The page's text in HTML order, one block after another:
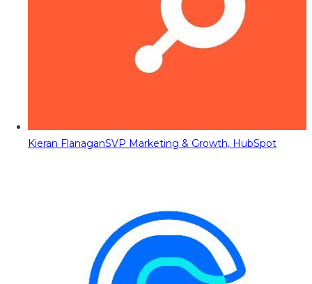
Kieran FlanaganSVP Marketing & Growth, HubSpot